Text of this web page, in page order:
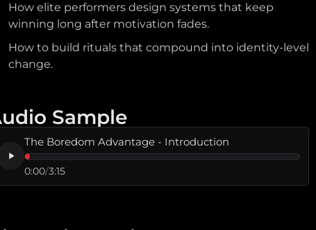
How elite performers design systems that keep
winning long after motivation fades.
How to build rituals that compound into identity-level
change.
Sample
The Boredom Advantage - Introduction
0:00/3:15